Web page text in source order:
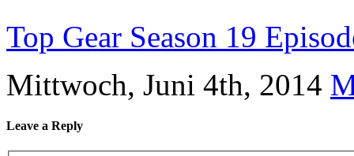
Top Gear Season 19
Mittwoch, Juni 4th, 2014
Leave a Reply